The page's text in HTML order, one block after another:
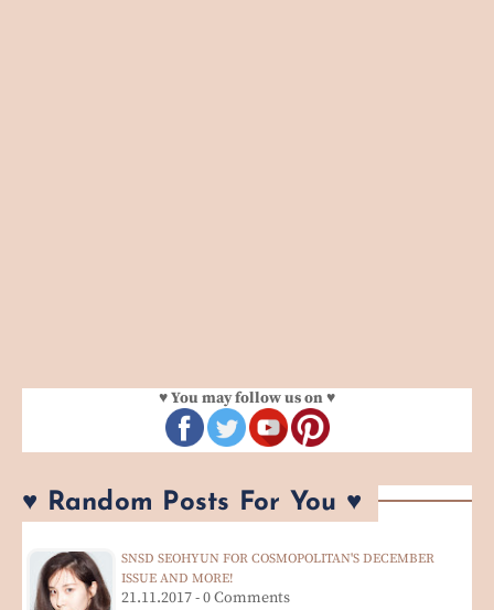
♥ You may follow us on ♥
♥ Random Posts For You ♥
SNSD SEOHYUN FOR COSMOPOLITAN'S DECEMBER
ISSUE AND MORE!
21.11.2017 - 0 Comments